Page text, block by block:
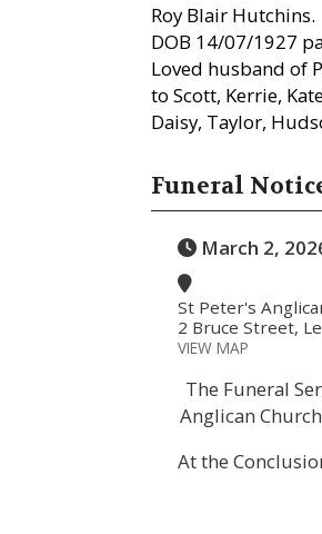
Roy Blair Hutchins.
DOB 14/07/1927
Loved husband of
to Scott, Kerrie,
Daisy, Taylor,
Funeral
March 2,
St Peter's
2 Bruce Street,
VIEW MAP
The Funeral
Anglican
At the